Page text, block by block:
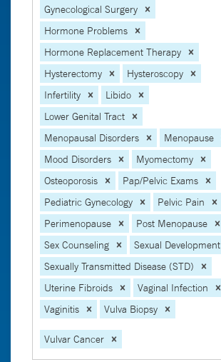
Gynecological Surgery
Hormone Problems
Hormone Replacement Therapy
Hysterectomy
Hysteroscopy
Infertility
Libido
Lower Genital Tract
Menopausal Disorders
Menopause
Mood Disorders
Myomectomy
Osteoporosis
Pap/Pelvic Exams
Pediatric Gynecology
Pelvic Pain
Perimenopause
Post Menopause
Sex Counseling
Sexual Development
Sexually Transmitted Disease (STD)
Uterine Fibroids
Vaginal Infection
Vaginitis
Vulva Biopsy
Vulvar Cancer